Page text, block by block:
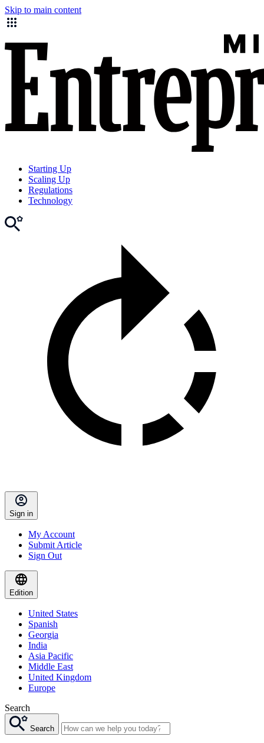
Skip to main content
Starting Up
Scaling Up
Regulations
Technology
Sign in
My Account
Submit Article
Sign Out
Edition
United States
Spanish
Georgia
India
Asia Pacific
Middle East
United Kingdom
Europe
Search
Search